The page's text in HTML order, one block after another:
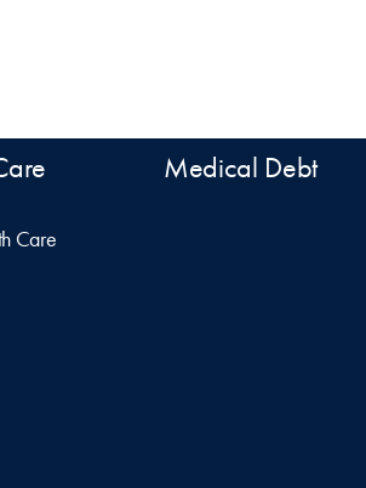
Care
Medical Debt